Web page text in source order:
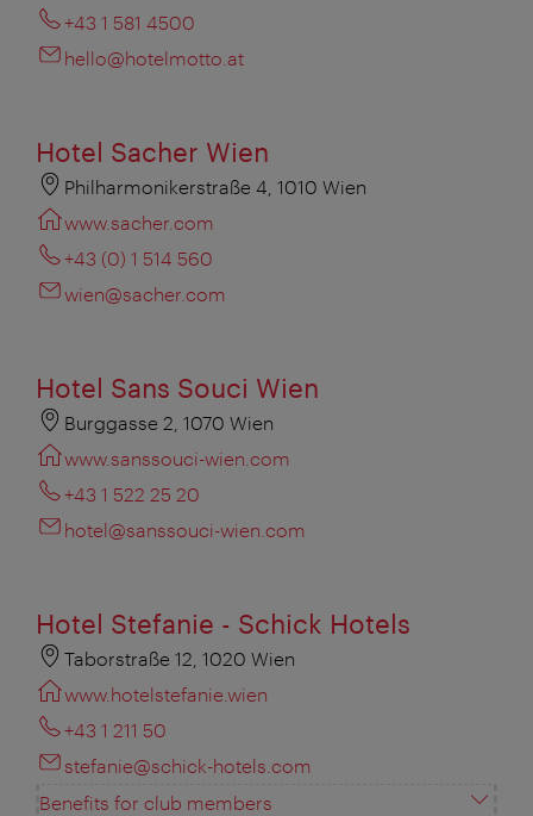
+43 1 581 4500
hello@hotelmotto.at
Hotel Sacher Wien
Philharmonikerstraße 4, 1010 Wien
www.sacher.com
+43 (0) 1 514 560
wien@sacher.com
Hotel Sans Souci Wien
Burggasse 2, 1070 Wien
www.sanssouci-wien.com
+43 1 522 25 20
hotel@sanssouci-wien.com
Hotel Stefanie - Schick Hotels
Taborstraße 12, 1020 Wien
www.hotelstefanie.wien
+43 1 211 50
stefanie@schick-hotels.com
Benefits for club members